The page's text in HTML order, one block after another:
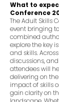
What to
Conference
The Adult Skills
event bringing
combined
explore the key
and skills.
discussions,
attendees will
delivering on
impact of skills
gain clarity on